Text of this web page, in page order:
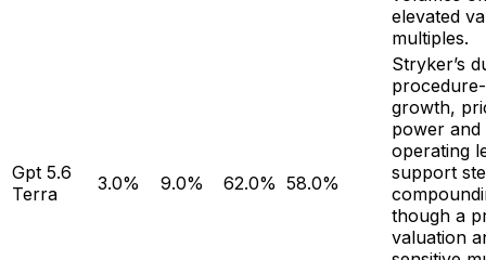
elevated
multiples.
Gpt 5.6
Terra
3.0% 9.0% 62.0% 58.0%
Stryker’s
growth,
power and
operating
support
though a
valuation